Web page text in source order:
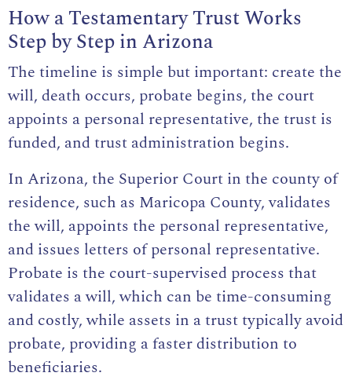
How a Testamentary Trust Works
Step by Step in Arizona
The timeline is simple but important: create the
will, death occurs, probate begins, the court
appoints a personal representative, the trust is
funded, and trust administration begins.
In Arizona, the Superior Court in the county of
residence, such as Maricopa County, validates
the will, appoints the personal representative,
and issues letters of personal representative.
Probate is the court-supervised process that
validates a will, which can be time-consuming
and costly, while assets in a trust typically avoid
probate, providing a faster distribution to
beneficiaries.